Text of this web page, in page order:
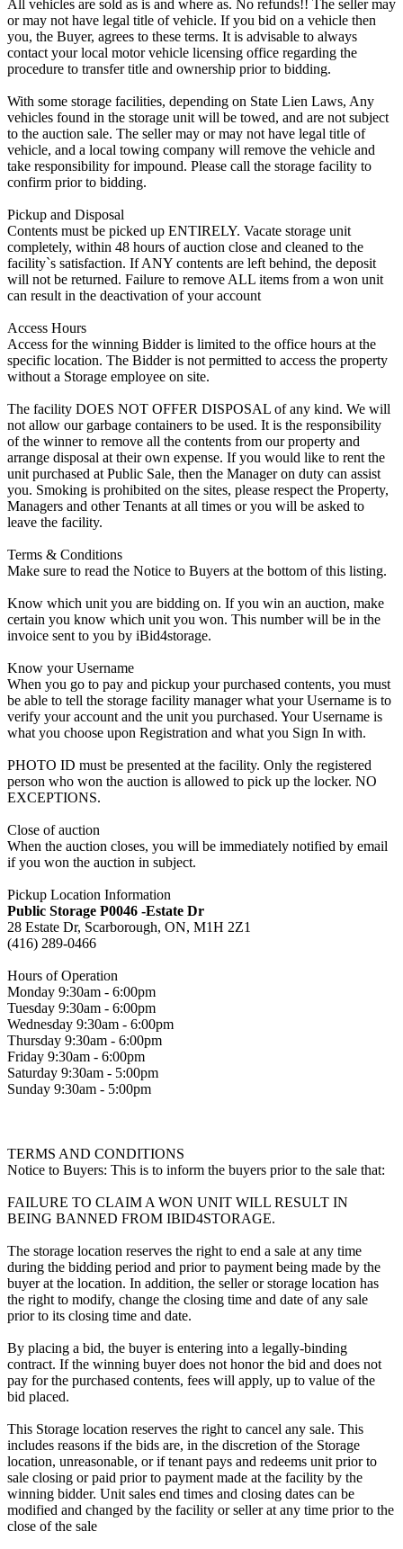
All vehicles are sold as is and where as. No refunds!! The seller may
or may not have legal title of vehicle. If you bid on a vehicle then
you, the Buyer, agrees to these terms. It is advisable to always
contact your local motor vehicle licensing office regarding the
procedure to transfer title and ownership prior to bidding.
With some storage facilities, depending on State Lien Laws, Any
vehicles found in the storage unit will be towed, and are not subject
to the auction sale. The seller may or may not have legal title of
vehicle, and a local towing company will remove the vehicle and
take responsibility for impound. Please call the storage facility to
confirm prior to bidding.
Pickup and Disposal
Contents must be picked up ENTIRELY. Vacate storage unit
completely, within 48 hours of auction close and cleaned to the
facility`s satisfaction. If ANY contents are left behind, the deposit
will not be returned. Failure to remove ALL items from a won unit
can result in the deactivation of your account
Access Hours
Access for the winning Bidder is limited to the office hours at the
specific location. The Bidder is not permitted to access the property
without a Storage employee on site.
The facility DOES NOT OFFER DISPOSAL of any kind. We will
not allow our garbage containers to be used. It is the responsibility
of the winner to remove all the contents from our property and
arrange disposal at their own expense. If you would like to rent the
unit purchased at Public Sale, then the Manager on duty can assist
you. Smoking is prohibited on the sites, please respect the Property,
Managers and other Tenants at all times or you will be asked to
leave the facility.
Terms & Conditions
Make sure to read the Notice to Buyers at the bottom of this listing.
Know which unit you are bidding on. If you win an auction, make
certain you know which unit you won. This number will be in the
invoice sent to you by iBid4storage.
Know your Username
When you go to pay and pickup your purchased contents, you must
be able to tell the storage facility manager what your Username is to
verify your account and the unit you purchased. Your Username is
what you choose upon Registration and what you Sign In with.
PHOTO ID must be presented at the facility. Only the registered
person who won the auction is allowed to pick up the locker. NO
EXCEPTIONS.
Close of auction
When the auction closes, you will be immediately notified by email
if you won the auction in subject.
Pickup Location Information
Public Storage P0046 -Estate Dr
28 Estate Dr, Scarborough, ON, M1H 2Z1
(416) 289-0466
Hours of Operation
Monday 9:30am - 6:00pm
Tuesday 9:30am - 6:00pm
Wednesday 9:30am - 6:00pm
Thursday 9:30am - 6:00pm
Friday 9:30am - 6:00pm
Saturday 9:30am - 5:00pm
Sunday 9:30am - 5:00pm
TERMS AND CONDITIONS
Notice to Buyers: This is to inform the buyers prior to the sale that:
FAILURE TO CLAIM A WON UNIT WILL RESULT IN
BEING BANNED FROM IBID4STORAGE.
The storage location reserves the right to end a sale at any time
during the bidding period and prior to payment being made by the
buyer at the location. In addition, the seller or storage location has
the right to modify, change the closing time and date of any sale
prior to its closing time and date.
By placing a bid, the buyer is entering into a legally-binding
contract. If the winning buyer does not honor the bid and does not
pay for the purchased contents, fees will apply, up to value of the
bid placed.
This Storage location reserves the right to cancel any sale. This
includes reasons if the bids are, in the discretion of the Storage
location, unreasonable, or if tenant pays and redeems unit prior to
sale closing or paid prior to payment made at the facility by the
winning bidder. Unit sales end times and closing dates can be
modified and changed by the facility or seller at any time prior to the
close of the sale